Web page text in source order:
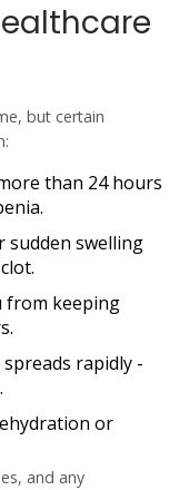
but certain
than 24 hours
sudden swelling
from keeping
rapidly -
or
and any